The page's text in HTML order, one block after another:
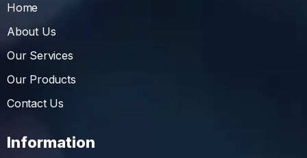
Home
About Us
Our Services
Our Products
Contact Us
Information